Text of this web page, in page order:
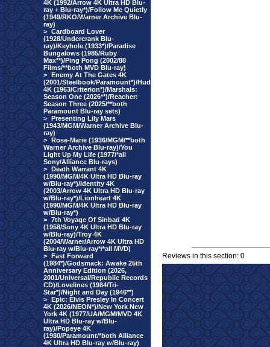
4K (1992/Arrow 4K Ultra HD Blu-
ray + Blu-ray*)/Follow Me Quietly
(1949/RKO/Warner Archive Blu-
ray)
> Cardboard Lover
(1928/Undercrank Blu-
ray)/Keyhole (1933*)/Paradise
Bungalows (1985/Ruby
Max**)/Ping Pong (2002/88
Films/**both MVD Blu-ray)
> Enemy At The Gates 4K
(2001/Steelbook/Paramount*)/Hud
4K (1963/Criterion*)/Marshals:
Season One (2026**)/Reacher:
Season Three (2025/**both
Paramount Blu-ray sets)
> Presenting Lily Mars
(1943/MGM/Warner Archive Blu-
ray)
> Rose-Marie (1936/MGM/**both
Warner Archive Blu-ray)/You
Light Up My Life (1977/*all
Sony/Alliance Blu-rays)
> Death Warrant 4K
(1990/MGM/4K Ultra HD Blu-ray
w/Blu-ray*)/Identity 4K
(2003/Arrow 4K Ultra HD Blu-ray
w/Blu-ray*)/Lionheart 4K
(1990/MGM/4K Ultra HD Blu-ray
w/Blu-ray*)
> 7th Voyage Of Sinbad 4K
(1958/Sony 4K Ultra HD Blu-ray
w/Blu-ray)/Troy 4K
(2004/Warner/Arrow 4K Ultra HD
Blu-ray w/Blu-ray*/*all MVD)
> Fast Forward
(1984*)/Godsmack: Awake 25th
Anniversary Edition (2026,
2001/Universal/Republic Records
CD)/Lovelines (1984/Tri-
Star*)/Night and Day (1946**)
> Epic: Elvis Presley In Concert
4K (2026/NEON*)/New York New
York 4K (1977/UA/MGM/MVD 4K
Ultra HD Blu-ray w/Blu-
ray)/Popeye 4K
(1980/Paramount/*both Alliance
4K Ultra HD Blu-ray w/Blu-ray)
Reviews in this section: 0